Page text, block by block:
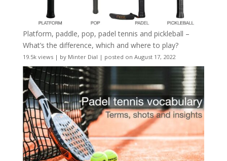
Platform, paddle, pop, padel tennis and pickleball –
What’s the difference, which and where to play?
19.5k views| by Minter Dial | posted on August 17, 2022